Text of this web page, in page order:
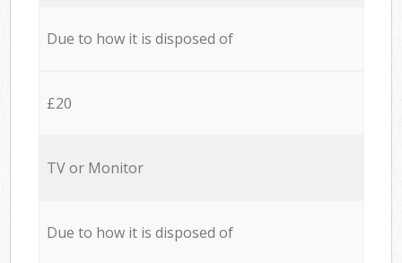
Due to how it is disposed of
£20
TV or Monitor
Due to how it is disposed of